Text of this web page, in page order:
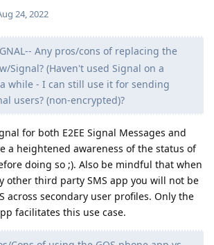
24, 2022
Any pros/cons of replacing the
Signal? (Haven't used Signal on a
while - I can still use it for sending
users? (non-encrypted)?
for both E2EE Signal Messages and
a heightened awareness of the status of
doing so ;). Also be mindful that when
other third party SMS app you will not be
across secondary user profiles. Only the
facilitates this use case.